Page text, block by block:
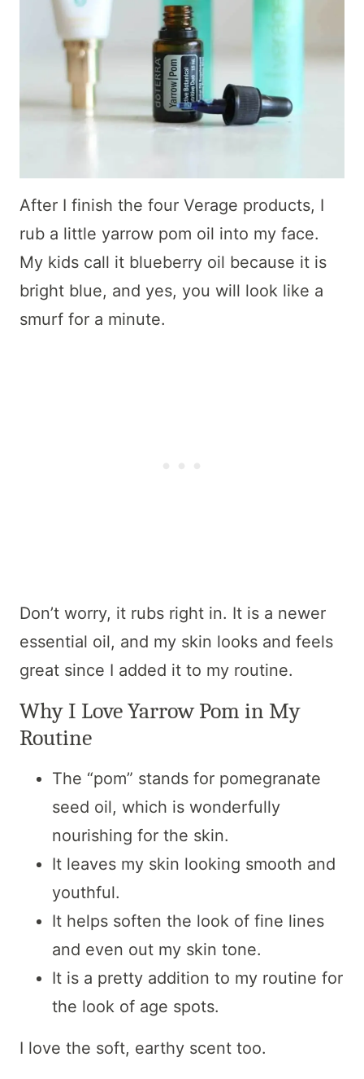
After I finish the four Verage products, I
rub a little yarrow pom oil into my face.
My kids call it blueberry oil because it is
bright blue, and yes, you will look like a
smurf for a minute.
Don’t worry, it rubs right in. It is a newer
essential oil, and my skin looks and feels
great since I added it to my routine.
Why I Love Yarrow Pom in My
Routine
The “pom” stands for pomegranate
seed oil, which is wonderfully
nourishing for the skin.
It leaves my skin looking smooth and
youthful.
It helps soften the look of fine lines
and even out my skin tone.
It is a pretty addition to my routine for
the look of age spots.
I love the soft, earthy scent too.